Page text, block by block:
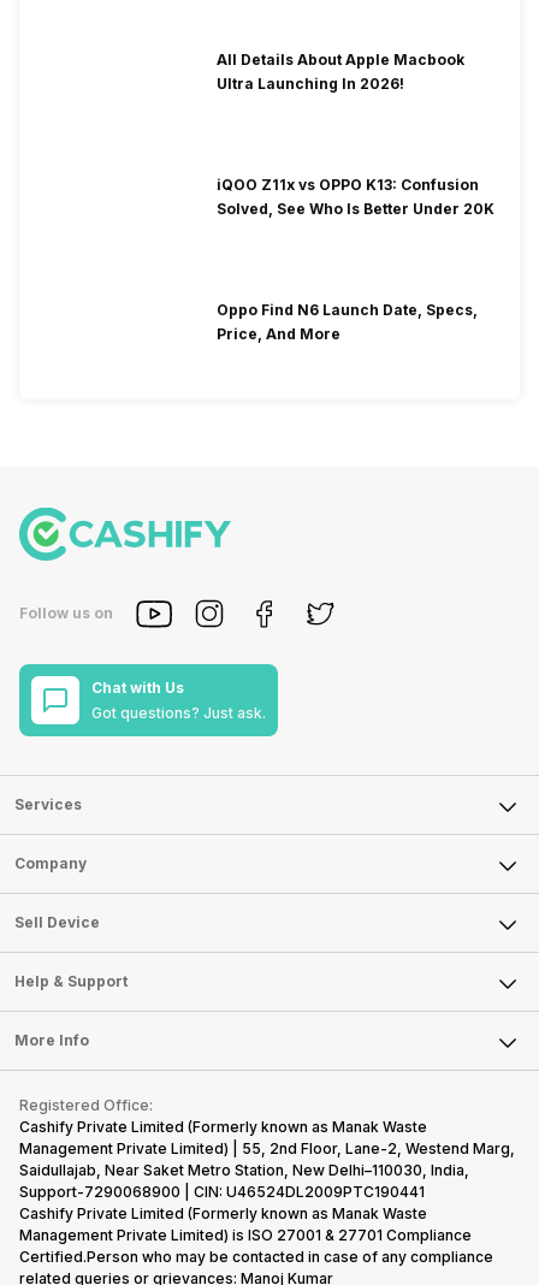
All Details About Apple Macbook
Ultra Launching In 2026!
iQOO Z11x vs OPPO K13: Confusion
Solved, See Who Is Better Under 20K
Oppo Find N6 Launch Date, Specs,
Price, And More
Follow us on
Chat with Us
Got questions? Just ask.
Services
Sell Phone
Sell Television
Sell Smart Watch
Sell Smart Speakers
Sell DSLR Camera
Sell Earbuds
Repair Phone
Recycle Phone
Find New Phone
Partner With Us
Company
About Us
Careers
Articles
Press Releases
Become Cashify Partner
Become Supersale Partner
Corporate Information
Sell Device
Mobile Phone
Laptop
Tablet
iMac
Gaming Consoles
Help & Support
FAQ
Contact Us
Warranty Policy
Refund Policy
More Info
Privacy Policy
Terms of Use
E-Waste Policy
Cookie Policy
What is Refurbished
Registered Office:
Cashify Private Limited (Formerly known as Manak Waste
Management Private Limited) | 55, 2nd Floor, Lane-2, Westend Marg,
Saidullajab, Near Saket Metro Station, New Delhi–110030, India,
Support-7290068900 | CIN: U46524DL2009PTC190441
Cashify Private Limited (Formerly known as Manak Waste
Management Private Limited) is ISO 27001 & 27701 Compliance
Certified.Person who may be contacted in case of any compliance
related queries or grievances: Manoj Kumar